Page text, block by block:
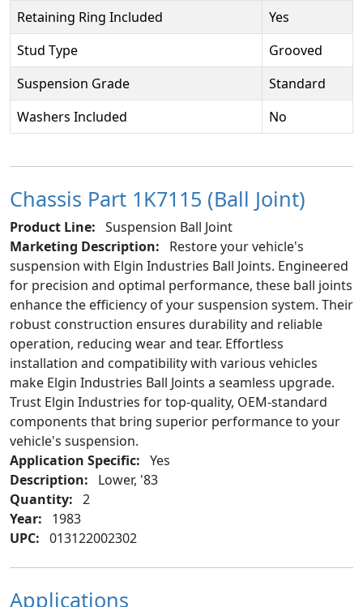
Retaining Ring Included
Yes
Stud Type
Grooved
Suspension Grade
Standard
Washers Included
No
Chassis Part 1K7115 (Ball Joint)
Product Line: Suspension Ball Joint
Marketing Description:
Restore your vehicle's
suspension with Elgin Industries Ball Joints. Engineered
for precision and optimal performance, these ball joints
enhance the efficiency of your suspension system. Their
robust construction ensures durability and reliable
operation, reducing wear and tear. Effortless
installation and compatibility with various vehicles
make Elgin Industries Ball Joints a seamless upgrade.
Trust Elgin Industries for top-quality, OEM-standard
components that bring superior performance to your
vehicle's suspension.
Application Specific: Yes
Description:
Lower, '83
Quantity: 2
Year:
1983
UPC: 013122002302
Applications